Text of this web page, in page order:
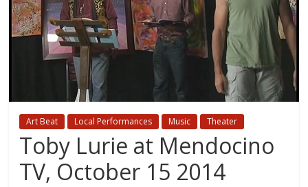
Art Beat Local Performances Music Theater
Toby Lurie at Mendocino
TV, October 15 2014